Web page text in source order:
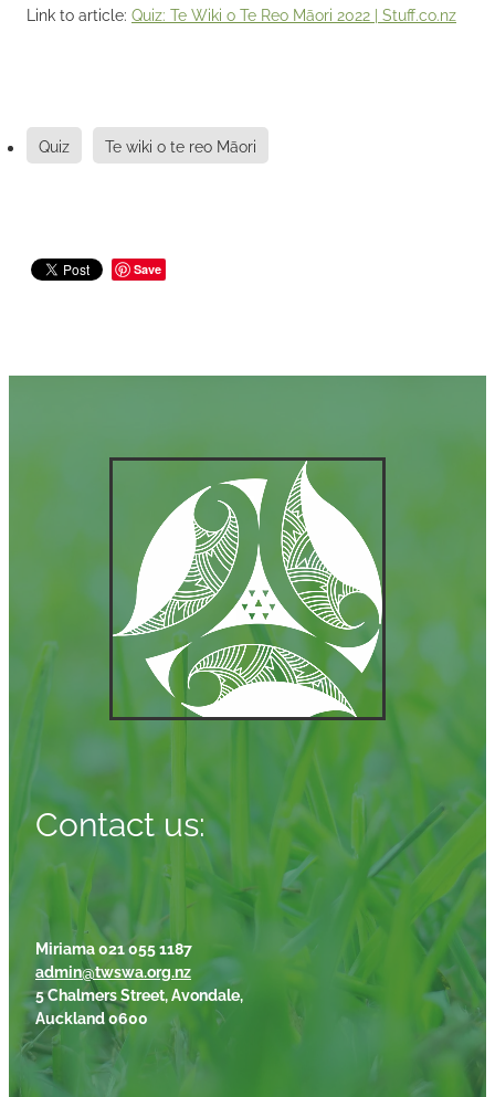
Link to article: Quiz: Te Wiki o Te Reo Māori 2022 | Stuff.co.nz
Quiz Te wiki o te reo Māori
Save
Contact us:
Miriama 021 055 1187
admin@twswa.org.nz
5 Chalmers Street, Avondale,
Auckland 0600